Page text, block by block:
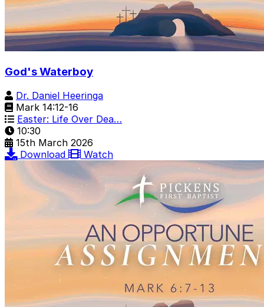
God's Waterboy
Dr. Daniel Heeringa
Mark 14:12-16
Easter: Life Over Dea…
10:30
15th March 2026
Download
Watch